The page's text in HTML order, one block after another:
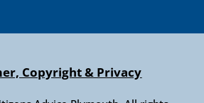
Copyright & Privacy